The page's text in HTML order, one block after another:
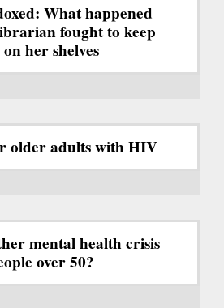
What happened
fought to keep
her shelves
older adults with HIV
mental health crisis
over 50?